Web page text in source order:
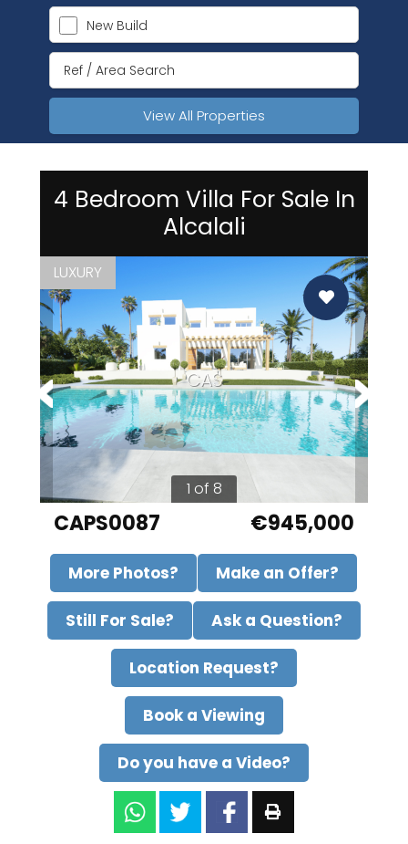
New Build
View All Properties
4 Bedroom Villa For Sale In
Alcalali
CAS
1 of 8
LUXURY
CAPS0087 €945,000
More Photos? Make an Offer?
Still For Sale? Ask a Question?
Location Request?
Book a Viewing
Do you have a Video?